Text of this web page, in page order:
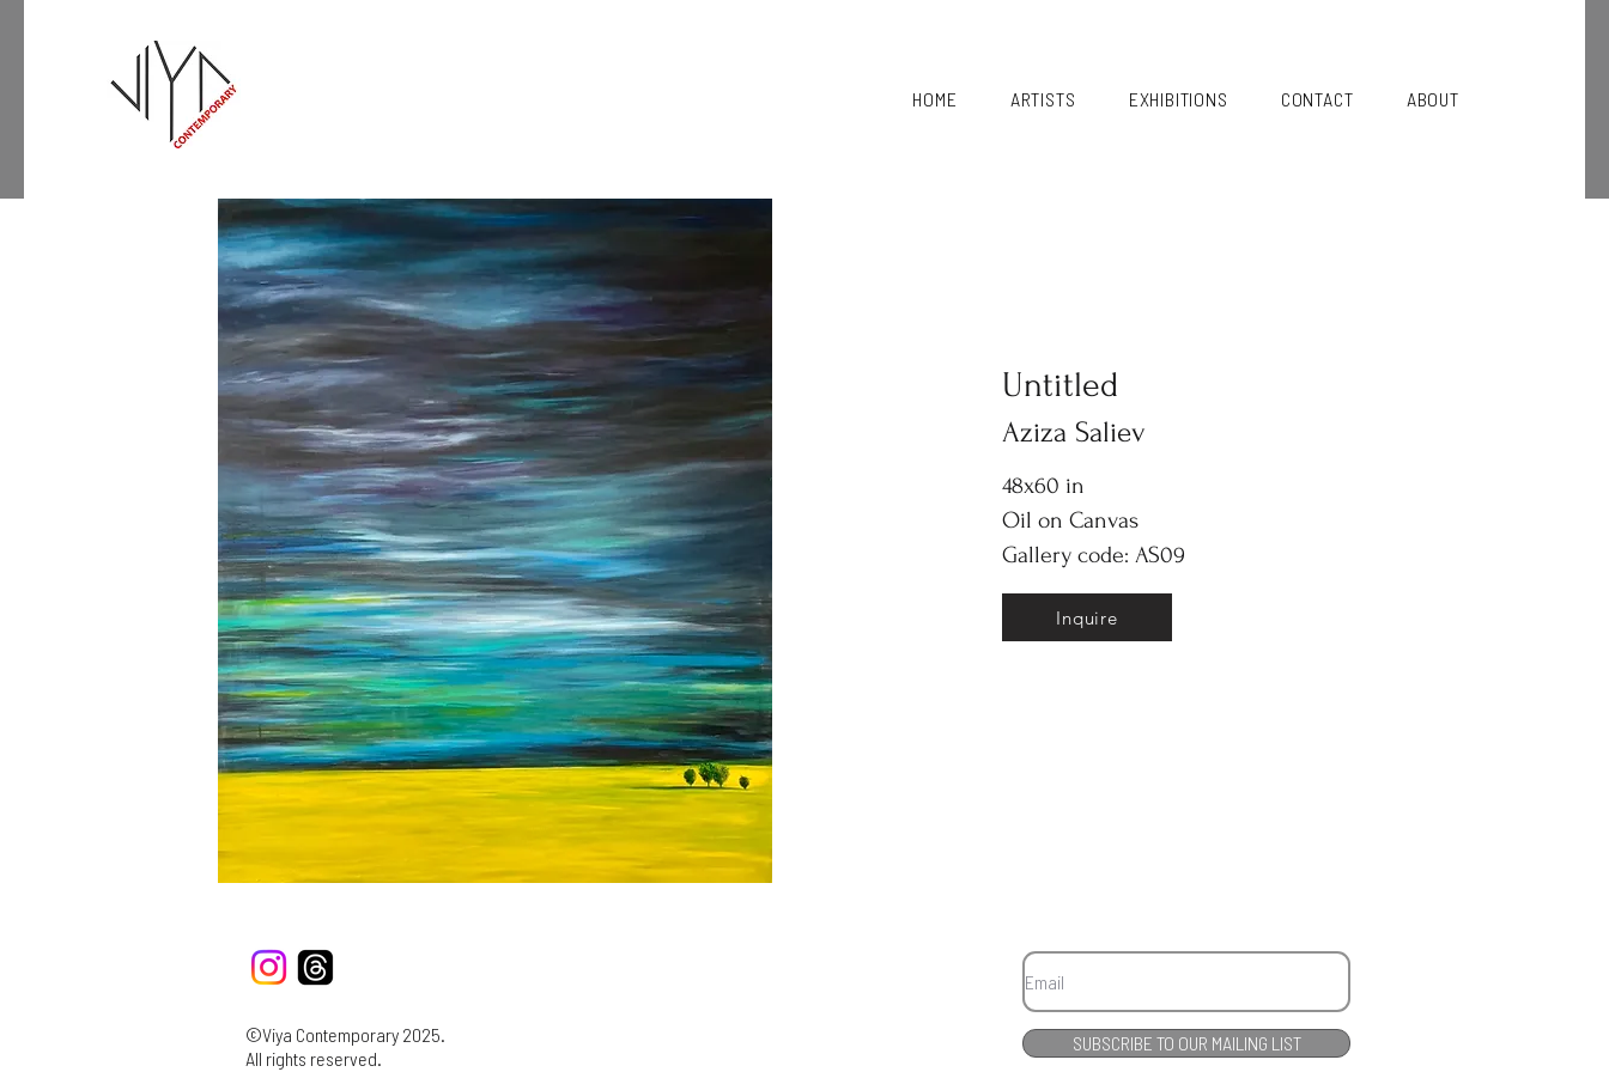
HOME ARTISTS EXHIBITIONS CONTACT ABOUT
Untitled
Aziza Saliev
48x60 in
Oil on Canvas
Gallery code: AS09
Inquire
©Viya Contemporary 2025.
All rights reserved.
SUBSCRIBE TO OUR MAILING LIST